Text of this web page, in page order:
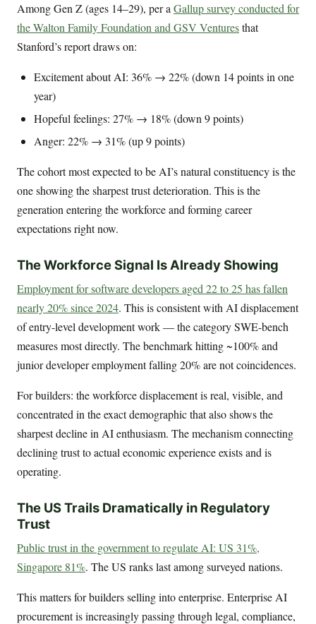
Among Gen Z (ages 14–29), per a Gallup survey conducted for
the Walton Family Foundation and GSV Venturesthat
Stanford’s report draws on:
Excitement about AI: 36% → 22% (down 14 points in one
year)
Hopeful feelings: 27% → 18% (down 9 points)
Anger: 22% → 31% (up 9 points)
The cohort most expected to be AI’s natural constituency is the
one showing the sharpest trust deterioration. This is the
generation entering the workforce and forming career
expectations right now.
The Workforce Signal Is Already Showing
Employment for software developers aged 22 to 25 has fallen
nearly 20% since 2024. This is consistent with AI displacement
of entry-level development work — the category SWE-bench
measures most directly. The benchmark hitting ~100% and
junior developer employment falling 20% are not coincidences.
For builders: the workforce displacement is real, visible, and
concentrated in the exact demographic that also shows the
sharpest decline in AI enthusiasm. The mechanism connecting
declining trust to actual economic experience exists and is
operating.
The US Trails Dramatically in Regulatory
Trust
Public trust in the government to regulate AI: US 31%,
Singapore 81%. The US ranks last among surveyed nations.
This matters for builders selling into enterprise. Enterprise AI
procurement is increasingly passing through legal, compliance,